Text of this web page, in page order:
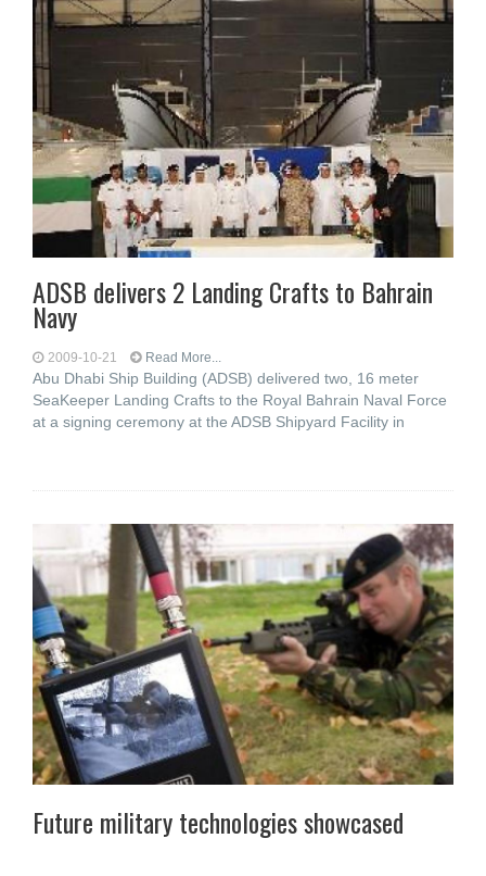
ADSB delivers 2 Landing Crafts to Bahrain
Navy
2009-10-21 Read More...
Abu Dhabi Ship Building (ADSB) delivered two, 16 meter
SeaKeeper Landing Crafts to the Royal Bahrain Naval Force
at a signing ceremony at the ADSB Shipyard Facility in
Future military technologies showcased